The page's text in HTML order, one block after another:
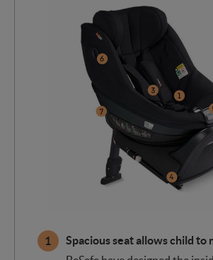
Spacious seat allows child to